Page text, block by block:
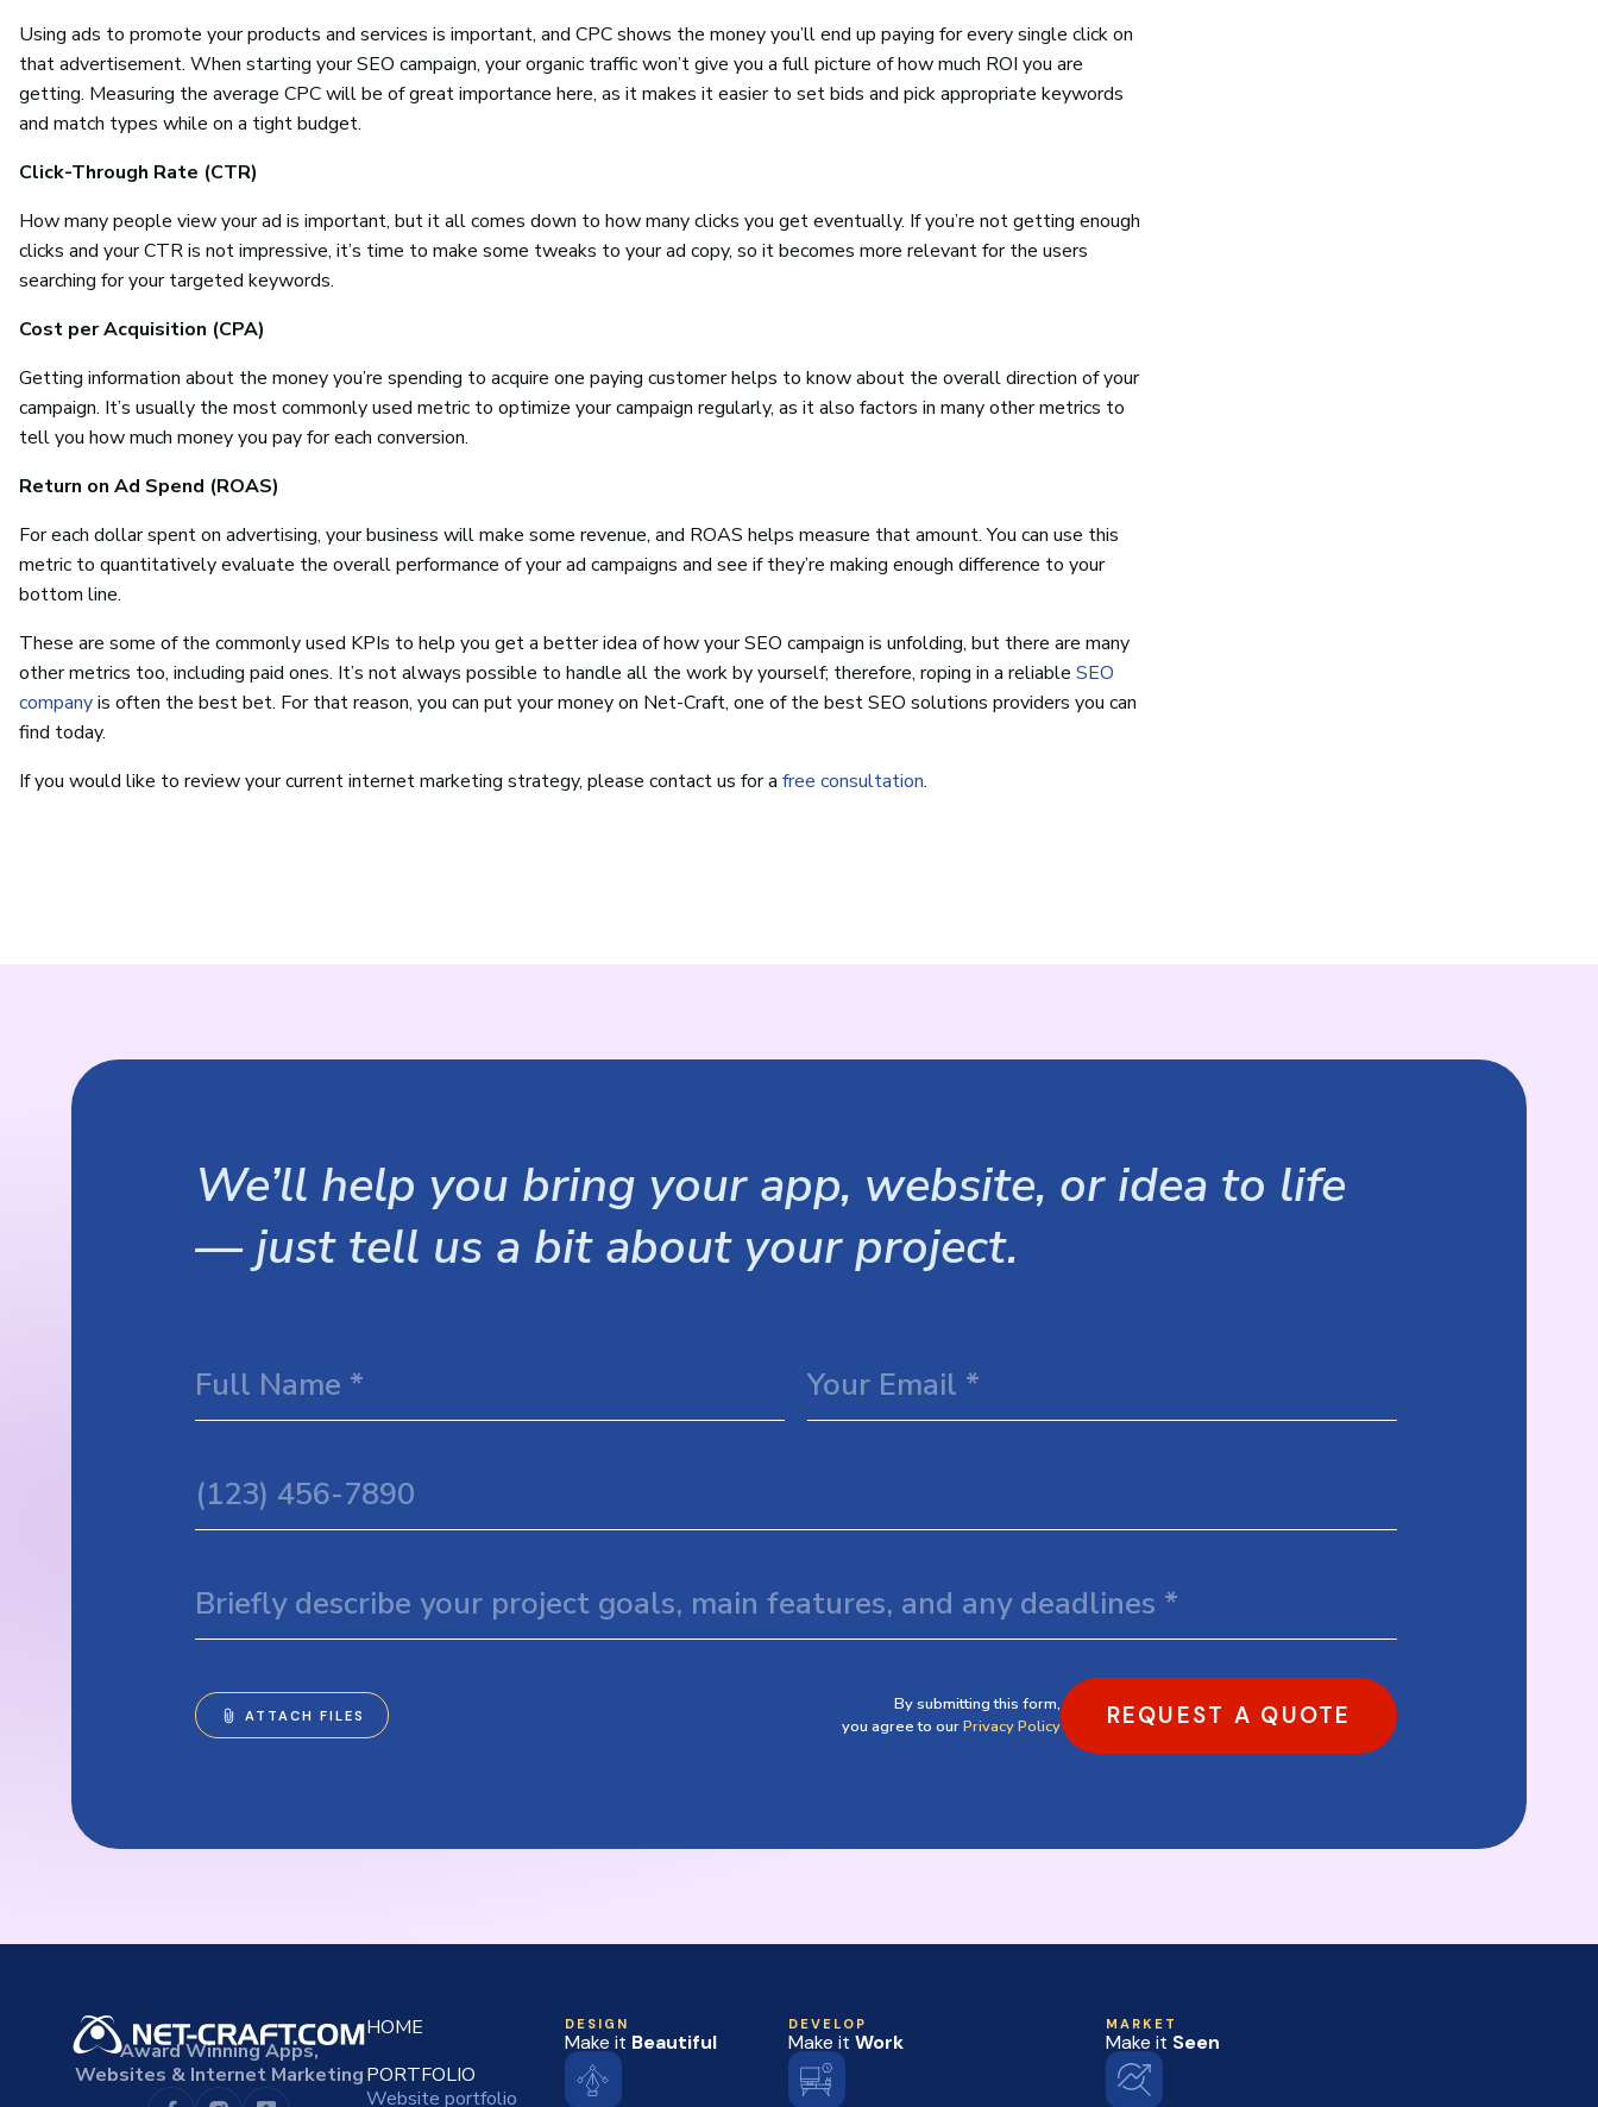
Using ads to promote your products and services is important, and CPC shows the money you’ll end up paying for every single click on
that advertisement. When starting your SEO campaign, your organic traffic won’t give you a full picture of how much ROI you are
getting. Measuring the average CPC will be of great importance here, as it makes it easier to set bids and pick appropriate keywords
and match types while on a tight budget.
Click-Through Rate (CTR)
How many people view your ad is important, but it all comes down to how many clicks you get eventually. If you’re not getting enough
clicks and your CTR is not impressive, it’s time to make some tweaks to your ad copy, so it becomes more relevant for the users
searching for your targeted keywords.
Cost per Acquisition (CPA)
Getting information about the money you’re spending to acquire one paying customer helps to know about the overall direction of your
campaign. It’s usually the most commonly used metric to optimize your campaign regularly, as it also factors in many other metrics to
tell you how much money you pay for each conversion.
Return on Ad Spend (ROAS)
For each dollar spent on advertising, your business will make some revenue, and ROAS helps measure that amount. You can use this
metric to quantitatively evaluate the overall performance of your ad campaigns and see if they’re making enough difference to your
bottom line.
These are some of the commonly used KPIs to help you get a better idea of how your SEO campaign is unfolding, but there are many
other metrics too, including paid ones. It’s not always possible to handle all the work by yourself; therefore, roping in a reliable SEO
companyis often the best bet. For that reason, you can put your money on Net-Craft, one of the best SEO solutions providers you can
find today.
If you would like to review your current internet marketing strategy, please contact us for a free consultation.
We’ll help you bring your app, website, or idea to life
— just tell us a bit about your project.
By submitting this form,
you agree to ourPrivacy Policy REQUEST A QUOTE
Award Winning Apps,
Websites & Internet Marketing
HOME
PORTFOLIO
Website portfolio
DESIGN
Make it Beautiful
DEVELOP
Make it Work
MARKET
Make it Seen